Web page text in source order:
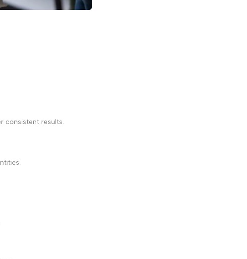
consistent results.